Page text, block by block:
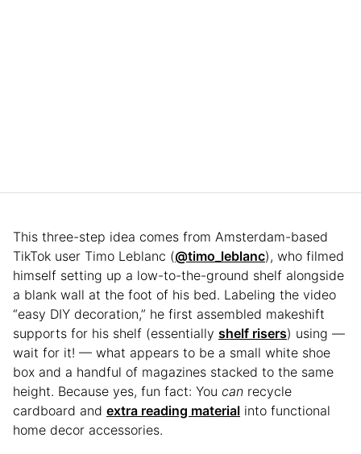
This three-step idea comes from Amsterdam-based
TikTok user Timo Leblanc (@timo_leblanc), who filmed
himself setting up a low-to-the-ground shelf alongside
a blank wall at the foot of his bed. Labeling the video
“easy DIY decoration,” he first assembled makeshift
supports for his shelf (essentially shelf risers) using —
wait for it! — what appears to be a small white shoe
box and a handful of magazines stacked to the same
height. Because yes, fun fact: You can recycle
cardboard and extra reading material into functional
home decor accessories.